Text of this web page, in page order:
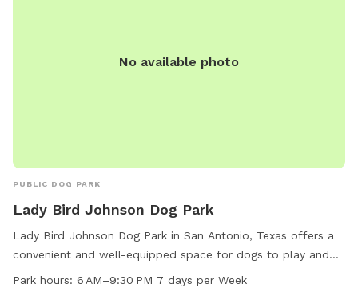
No available photo
PUBLIC DOG PARK
Lady Bird Johnson Dog Park
Lady Bird Johnson Dog Park in San Antonio, Texas offers a
convenient and well-equipped space for dogs to play and
socialize. With amenities such as dog drinking water, a dog
Park hours: 6 AM–9:30 PM 7 days per Week